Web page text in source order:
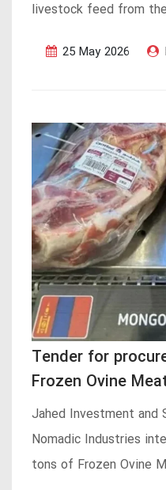
livestock feed from
25 May 2026
Tender for
Frozen Ovine
Jahed Investment and
Nomadic Industries
tons of Frozen Ovine